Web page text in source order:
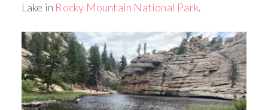
Lake in Rocky Mountain National Park.